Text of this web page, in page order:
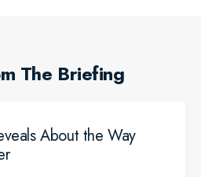
The Briefing
About the Way